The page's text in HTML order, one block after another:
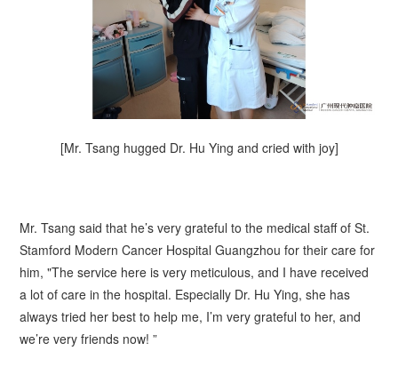
[Mr. Tsang hugged Dr. Hu Ying and cried with joy]
Mr.Tsang said that he’s very grateful to the medical staff of St.
Stamford Modern Cancer Hospital Guangzhou for their care for
him, "The service here is very meticulous, and I have received
a lot of care in the hospital. Especially Dr. Hu Ying, she has
always tried her best to help me, I’m very grateful to her, and
we’re very friends now! ”